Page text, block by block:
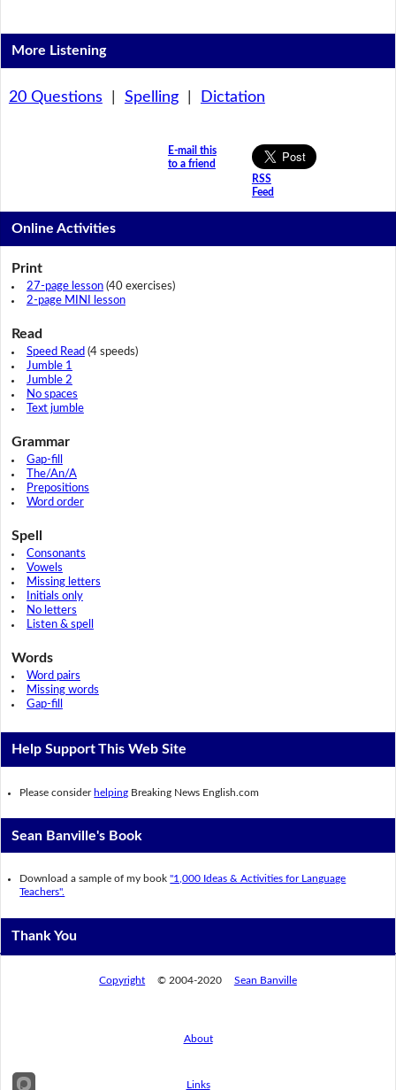
More Listening
20 Questions Spelling| Dictation
E-mail this
to a friend
RSS
Feed
Online Activities
Print
27-page lesson(40 exercises)
2-page MINI lesson
Read
Speed Read (4 speeds)
Jumble 1
Jumble 2
No spaces
Text jumble
Grammar
Gap-fill
The/An/A
Prepositions
Word order
Spell
Consonants
Vowels
Missing letters
Initials only
No letters
Listen & spell
Words
Word pairs
Missing words
Gap-fill
Help Support This Web Site
Please consider helping Breaking News English.com
Sean Banville's Book
Download a sample of my book"1,000 Ideas & Activities for Language
Teachers".
Thank You
Copyright © 2004-2020 Sean Banville
About
Links